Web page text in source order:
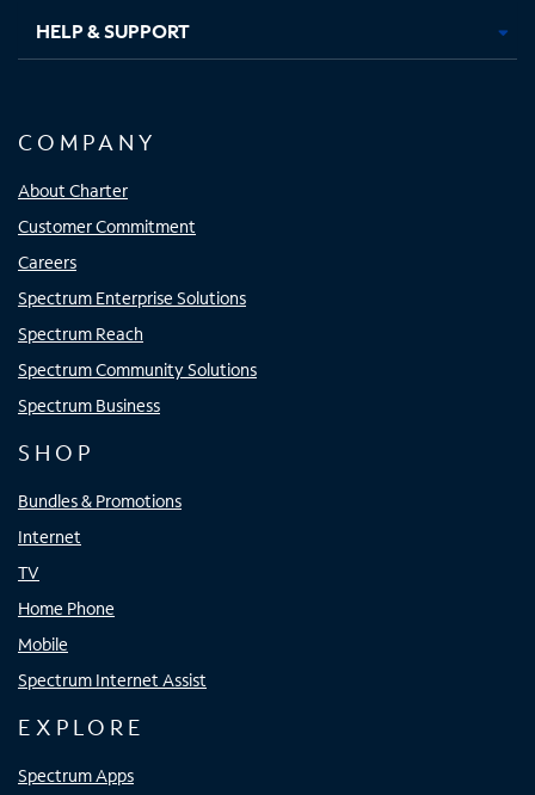
HELP & SUPPORT
COMPANY
About Charter
Customer Commitment
Careers
Spectrum Enterprise Solutions
Spectrum Reach
Spectrum Community Solutions
Spectrum Business
SHOP
Bundles & Promotions
Internet
TV
Home Phone
Mobile
Spectrum Internet Assist
EXPLORE
Spectrum Apps